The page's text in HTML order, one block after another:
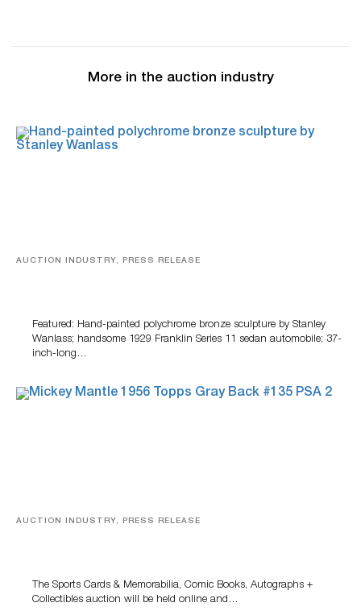
More in the auction industry
AUCTION INDUSTRY, PRESS RELEASE
Featured: Hand-painted polychrome bronze sculpture by Stanley
Wanlass; handsome 1929 Franklin Series 11 sedan automobile; 37-
inch-long…
AUCTION INDUSTRY, PRESS RELEASE
The Sports Cards & Memorabilia, Comic Books, Autographs +
Collectibles auction will be held online and…